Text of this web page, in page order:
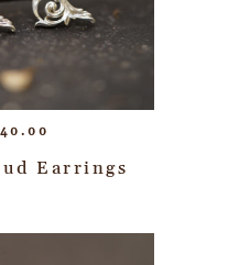
Earrings